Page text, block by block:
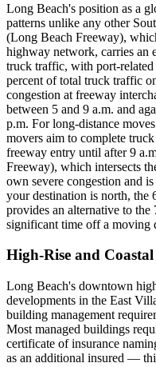
Long Beach's position as a
patterns unlike any other
(Long Beach Freeway),
highway network, carries an
truck traffic, with port-
percent of total truck traffic
congestion at freeway
between 5 and 9 a.m. and
p.m. For long-distance
movers aim to complete
freeway entry until after 9
Freeway), which intersects
own severe congestion and
your destination is north,
provides an alternative to the
significant time off a moving
High-Rise and
Long Beach's downtown
developments in the East
building management
Most managed buildings
certificate of insurance
as an additional insured —